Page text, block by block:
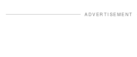
ADVERTISEMENT